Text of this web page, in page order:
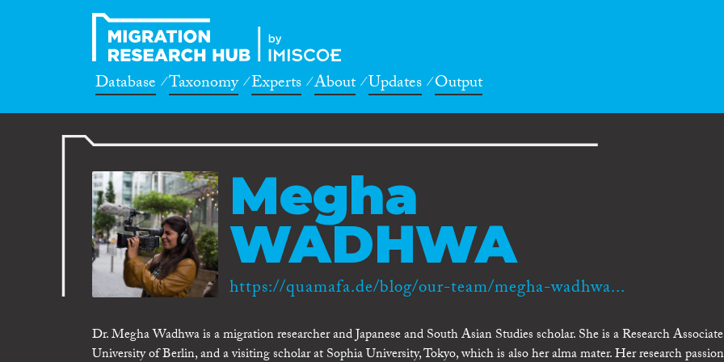
Database Taxonomy Experts About Updates Output
Megha
WADHWA
https://quamafa.de/blog/our-team/megha-wadhwa...
Dr. Megha Wadhwa is a migration researcher and Japanese and South Asian Studies scholar. She is a Research
University of Berlin, and a visiting scholar at Sophia University, Tokyo, which is also her alma mater. Her research